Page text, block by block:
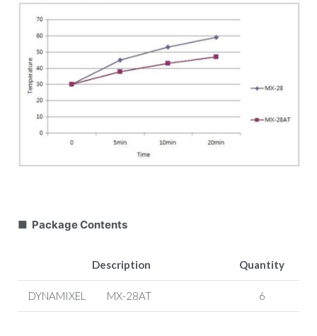
■ Package Contents
Description Quantity
DYNAMIXEL MX-28AT 6